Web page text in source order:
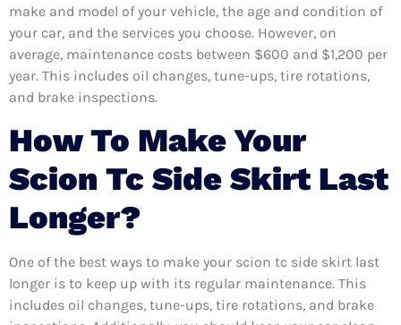
make and model of your vehicle, the age and condition of
your car, and the services you choose. However, on
average, maintenance costs between $600 and $1,200 per
year. This includes oil changes, tune-ups, tire rotations,
and brake inspections.
How To Make Your
Scion Tc Side Skirt Last
Longer?
One of the best ways to make your scion tc side skirt last
longer is to keep up with its regular maintenance. This
includes oil changes, tune-ups, tire rotations, and brake